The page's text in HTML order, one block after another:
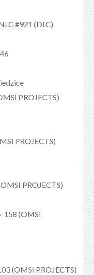
#921 (DLC)
PROJECTS)
PROJECTS)
PROJECTS)
158 (OMSI
(OMSI PROJECTS)